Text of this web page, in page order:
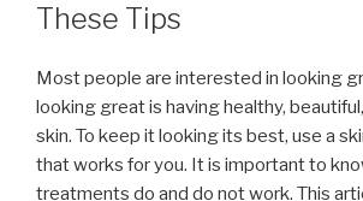
These Tips
Most people are interested in looking
looking great is having healthy,
skin. To keep it looking its best, use a
that works for you. It is important to
treatments do and do not work. This